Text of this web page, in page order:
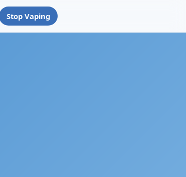
Stop Vaping